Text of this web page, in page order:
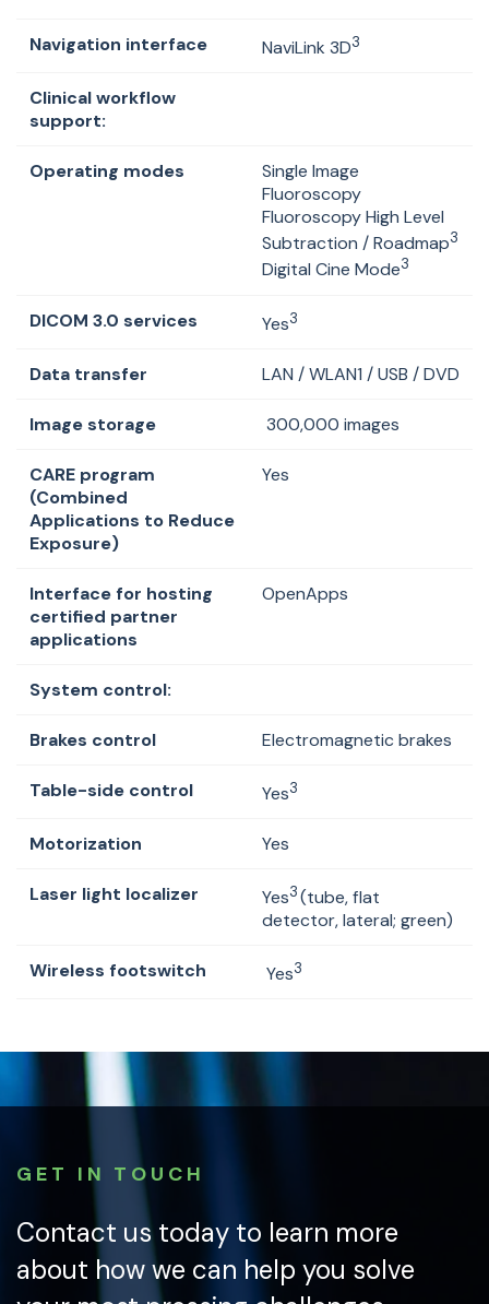
Navigation interface NaviLink 3D3
Clinical workflow
support:
Operating modes
Single Image
Fluoroscopy
Fluoroscopy High Level
Subtraction / Roadmap3
Digital Cine Mode3
DICOM 3.0 services Yes3
Data transfer LAN / WLAN1 / USB / DVD
Image storage 300,000 images
CARE program
(Combined
Applications to Reduce
Exposure)
Yes
Interface for hosting
certified partner
applications
OpenApps
System control:
Brakes control Electromagnetic brakes
Table-side control Yes3
Motorization Yes
Laser light localizer Yes3(tube, flat
detector, lateral; green)
Wireless footswitch Yes3
GET IN TOUCH
Contact us today to learn more
about how we can help you solve